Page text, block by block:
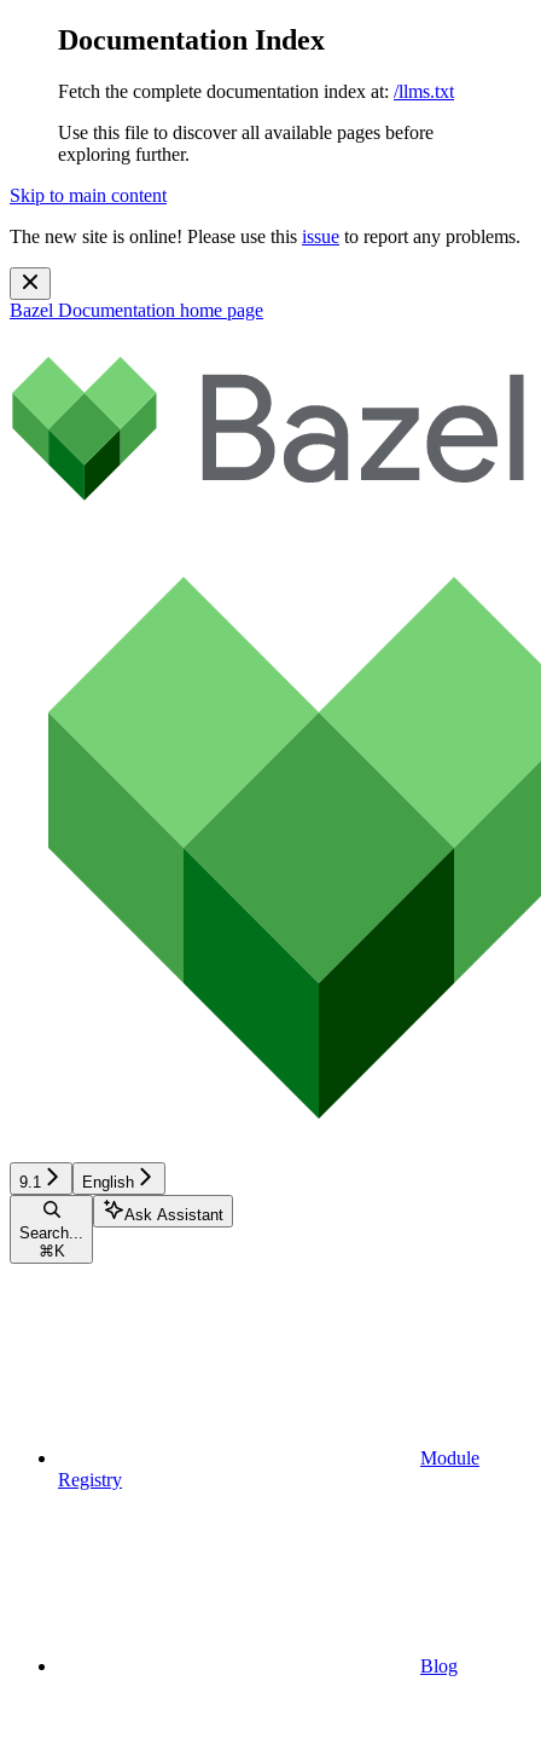
Documentation Index
Fetch the complete documentation index at: /llms.txt
Use this file to discover all available pages before
exploring further.
Skip to main content
The new site is online! Please use this issue to report any problems.
Bazel Documentation home page
9.1 English
Search...
⌘ K
Ask Assistant
Module
Registry
Blog